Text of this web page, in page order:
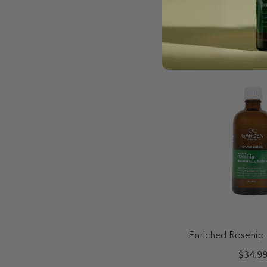
Enriched Rosehip
Body Oil
$34.99
Quick